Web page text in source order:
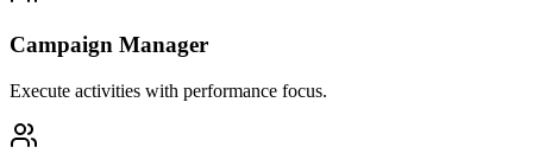
Campaign Manager
Execute activities with performance focus.